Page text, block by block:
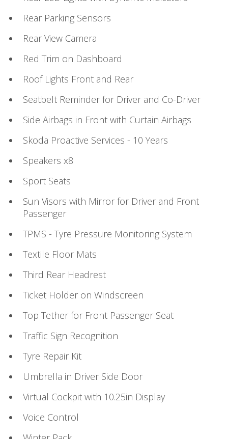
Rear Parking Sensors
Rear View Camera
Red Trim on Dashboard
Roof Lights Front and Rear
Seatbelt Reminder for Driver and Co-Driver
Side Airbags in Front with Curtain Airbags
Skoda Proactive Services - 10 Years
Speakers x8
Sport Seats
Sun Visors with Mirror for Driver and Front
Passenger
TPMS - Tyre Pressure Monitoring System
Textile Floor Mats
Third Rear Headrest
Ticket Holder on Windscreen
Top Tether for Front Passenger Seat
Traffic Sign Recognition
Tyre Repair Kit
Umbrella in Driver Side Door
Virtual Cockpit with 10.25in Display
Voice Control